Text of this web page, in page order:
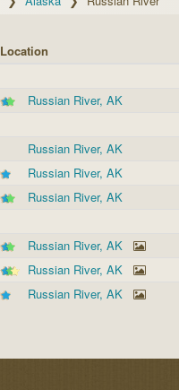
Location
Russian River, AK
Russian River, AK
Russian River, AK
Russian River, AK
Russian River, AK
Russian River, AK
Russian River, AK